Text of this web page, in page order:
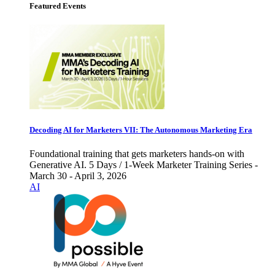
Featured Events
Decoding AI for Marketers VII: The Autonomous Marketing Era
Foundational training that gets marketers hands-on with
Generative AI. 5 Days / 1-Week Marketer Training Series -
March 30 - April 3, 2026
AI